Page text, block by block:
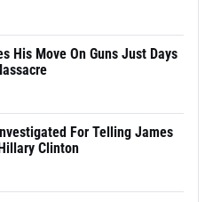
His Move On Guns Just Days
For Telling James
Clinton